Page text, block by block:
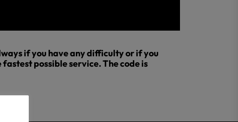
if you have any difficulty or if you
possible service. The code is